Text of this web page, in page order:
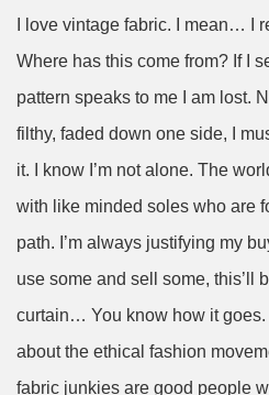
I love vintage fabric. I mean… I
Where has this come from? If I
pattern speaks to me I am lost.
filthy, faded down one side, I
it. I know I’m not alone. The
with like minded soles who are
path. I’m always justifying my
use some and sell some, this’ll
curtain… You know how it
about the ethical fashion
fabric junkies are good people